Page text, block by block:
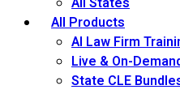
All Products
AI Law Firm
Live & On-
State CLE